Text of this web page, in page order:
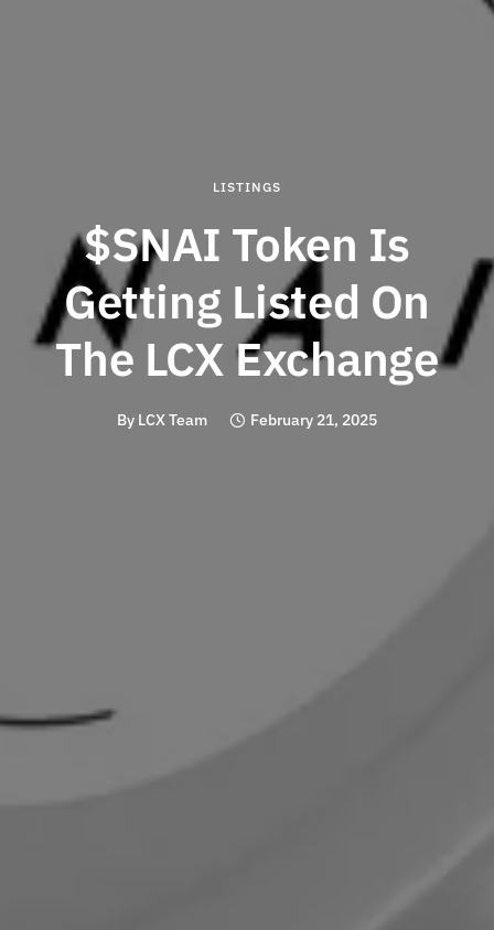
LISTINGS
$SNAI Token Is
Getting Listed On
The LCX Exchange
By LCX Team February 21, 2025